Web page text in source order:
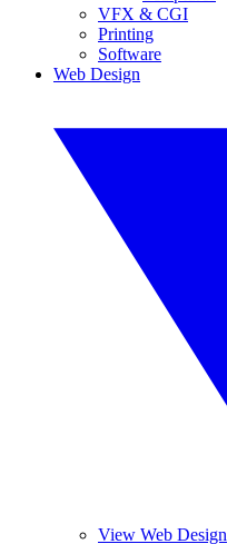
VFX & CGI
Printing
Software
Web Design
View Web Design